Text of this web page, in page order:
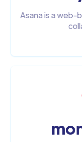
Asana is a web-